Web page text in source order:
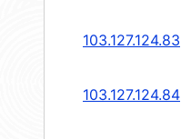
103.127.124.83
103.127.124.84